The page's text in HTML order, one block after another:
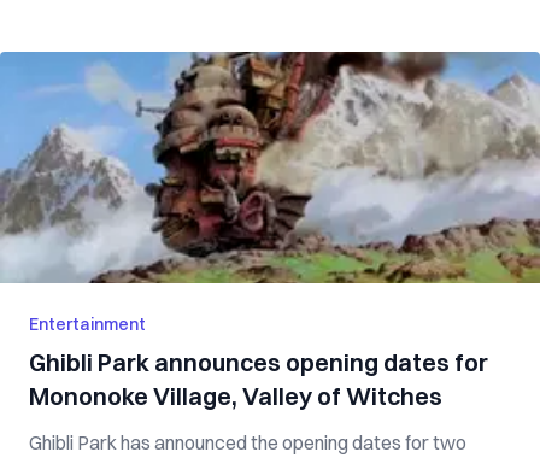
Entertainment
Ghibli Park announces opening dates for
Mononoke Village, Valley of Witches
Ghibli Park has announced the opening dates for two